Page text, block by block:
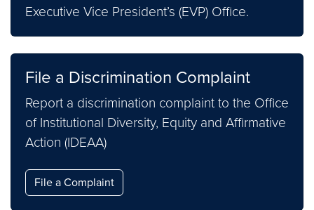
Executive Vice President’s (EVP) Office.
File a Discrimination Complaint
Report a discrimination complaint to the Office
of Institutional Diversity, Equity and Affirmative
Action (IDEAA)
File a Complaint